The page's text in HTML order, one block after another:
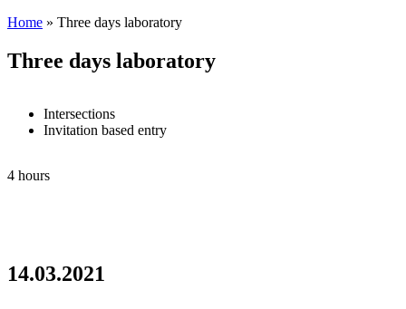
Home » Three days laboratory
Three days laboratory
Intersections
Invitation based entry
4 hours
14.03.2021